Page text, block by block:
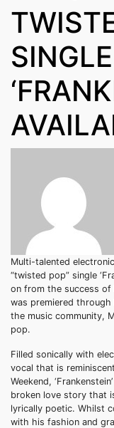
SINGLE
Multi-talented
“twisted pop” single
on from the success of
was premiered through
the music community,
pop.
Filled sonically with
vocal that is
Weekend,
broken love story that
lyrically poetic. Whilst
with his fashion and